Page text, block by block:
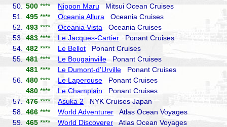
50.
500 **** Nippon Maru Mitsui Ocean Cruises
51.
495 **** Oceania Allura Oceania Cruises
52.
493 **** Oceania Vista Oceania Cruises
53.
483 **** Le Jacques-Cartier Ponant Cruises
54.
482 **** Le Bellot Ponant Cruises
55.
481 **** Le Bougainville Ponant Cruises
481 **** Le Dumont-d'Urville Ponant Cruises
56.
480 **** Le Laperouse Ponant Cruises
480 **** Le Champlain Ponant Cruises
57.
476 **** Asuka 2 NYK Cruises Japan
58.
466 **** World Adventurer Atlas Ocean Voyages
59.
465 **** World Discoverer Atlas Ocean Voyages